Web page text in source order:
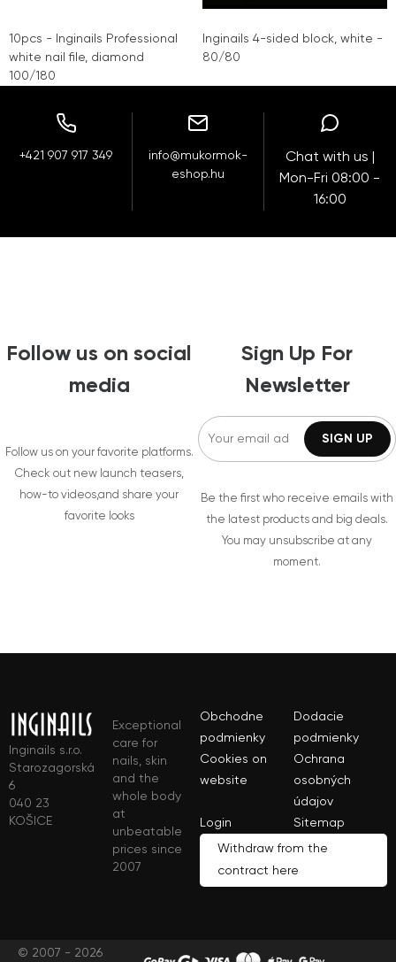
10pcs - Inginails Professional
white nail file, diamond
100/180
Inginails 4-sided block, white -
80/80
+421 907 917 349
info@mukormok-
eshop.hu
Chat with us |
Mon-Fri 08:00 -
16:00
Follow us on social
media
Follow us on your favorite platforms.
Check out new launch teasers,
how-to videos,and share your
favorite looks
Sign Up For
Newsletter
Be the first who receive emails with
the latest products and big deals.
You may unsubscribe at any
moment.
Inginails s.r.o.
Starozagorská
6
040 23
KOŠICE
Exceptional
care for
nails, skin
and the
whole body
at
unbeatable
prices since
2007
Obchodne
podmienky
Dodacie
podmienky
Cookies on
website
Ochrana
osobných
údajov
Login
Sitemap
Withdraw from the
contract here
© 2007 - 2026